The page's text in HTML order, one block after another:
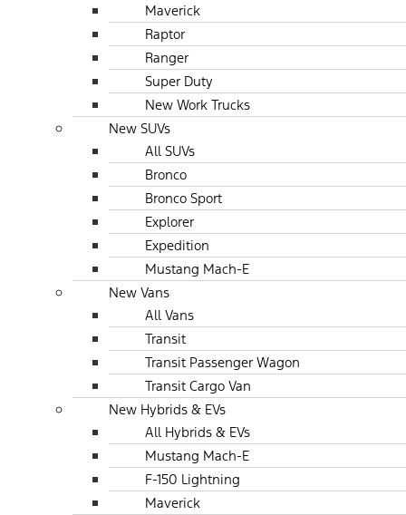
Maverick
Raptor
Ranger
Super Duty
New Work Trucks
New SUVs
All SUVs
Bronco
Bronco Sport
Explorer
Expedition
Mustang Mach-E
New Vans
All Vans
Transit
Transit Passenger Wagon
Transit Cargo Van
New Hybrids & EVs
All Hybrids & EVs
Mustang Mach-E
F-150 Lightning
Maverick